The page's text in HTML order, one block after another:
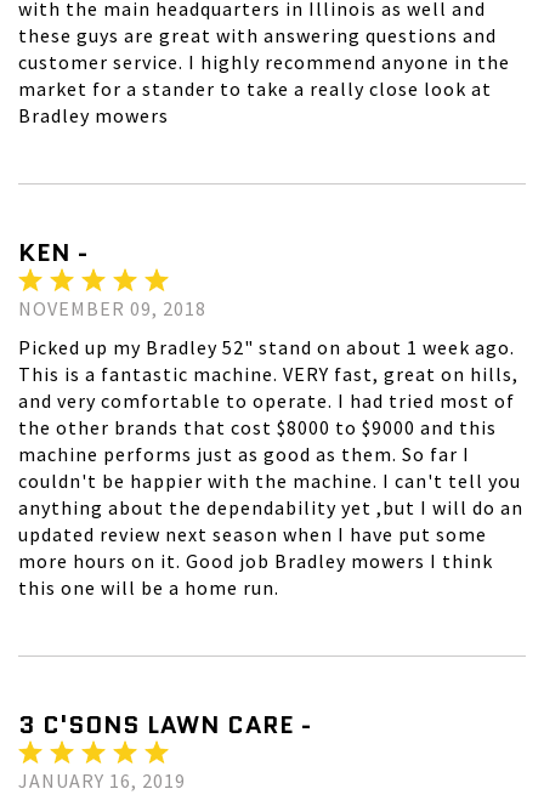
with the main headquarters in Illinois as well and
these guys are great with answering questions and
customer service. I highly recommend anyone in the
market for a stander to take a really close look at
Bradley mowers
KEN -
NOVEMBER 09, 2018
Picked up my Bradley 52" stand on about 1 week ago.
This is a fantastic machine. VERY fast, great on hills,
and very comfortable to operate. I had tried most of
the other brands that cost $8000 to $9000 and this
machine performs just as good as them. So far I
couldn't be happier with the machine. I can't tell you
anything about the dependability yet ,but I will do an
updated review next season when I have put some
more hours on it. Good job Bradley mowers I think
this one will be a home run.
3 C'SONS LAWN CARE -
JANUARY 16, 2019